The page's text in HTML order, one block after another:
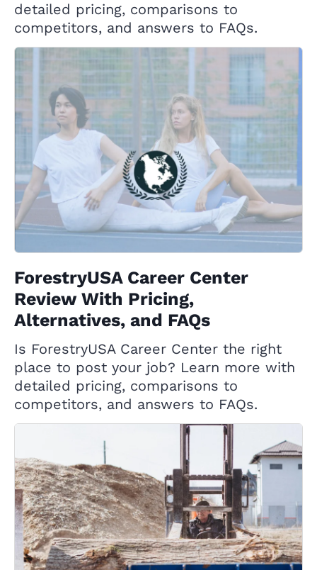
detailed pricing, comparisons to
competitors, and answers to FAQs.
ForestryUSA Career Center
Review With Pricing,
Alternatives, and FAQs
Is ForestryUSA Career Center the right
place to post your job? Learn more with
detailed pricing, comparisons to
competitors, and answers to FAQs.